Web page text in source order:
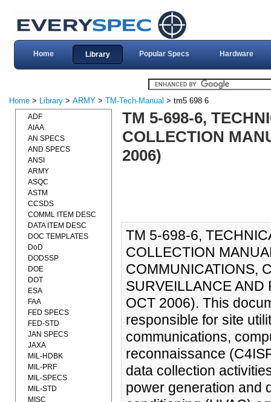
Home Library Popular Specs Hardware
Home > Library > ARMY > TM-Tech-Manual > tm5 698 6
TM 5-698-6,
COLLECTION
2006)
TM 5-698-6,
COLLECTION
COMMUNICATIONS,
SURVEILLANCE AND
OCT 2006). This
responsible for site
communications,
reconnaissance
data collection
power generation and
ADF
AIAA
AN SPECS
AND SPECS
ANSI
ARMY
ASQC
ASTM
CCSDS
COMML ITEM DESC
DATA ITEM DESC
DOC TEMPLATES
DoD
DODSSP
DOE
DOT
ESA
FAA
FED SPECS
FED-STD
JAN SPECS
JAXA
MIL-HDBK
MIL-PRF
MIL-SPECS
MIL-STD
MISC